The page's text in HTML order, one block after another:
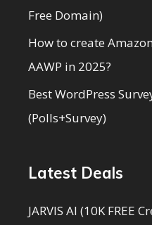
Free Domain)
How to create
AAWP in 2025?
Best WordPress
(Polls+Survey)
Latest Deals
JARVIS AI (10K FREE